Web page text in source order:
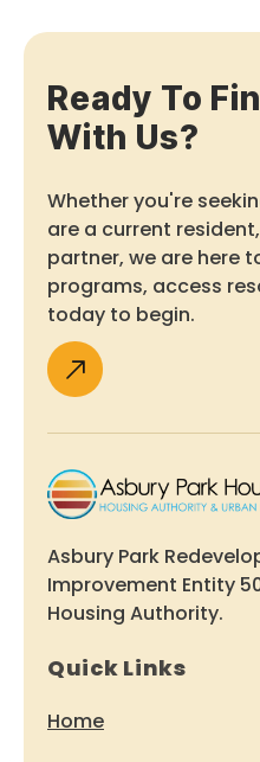
Ready To
With Us?
Whether you're
are a current
partner, we are here
programs, access
today to begin.
Asbury Park
Improvement Entity
Housing Authority.
Quick Links
Home